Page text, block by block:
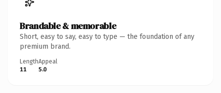
Brandable & memorable
Short, easy to say, easy to type — the foundation of any
premium brand.
Length
11
Appeal
5.0